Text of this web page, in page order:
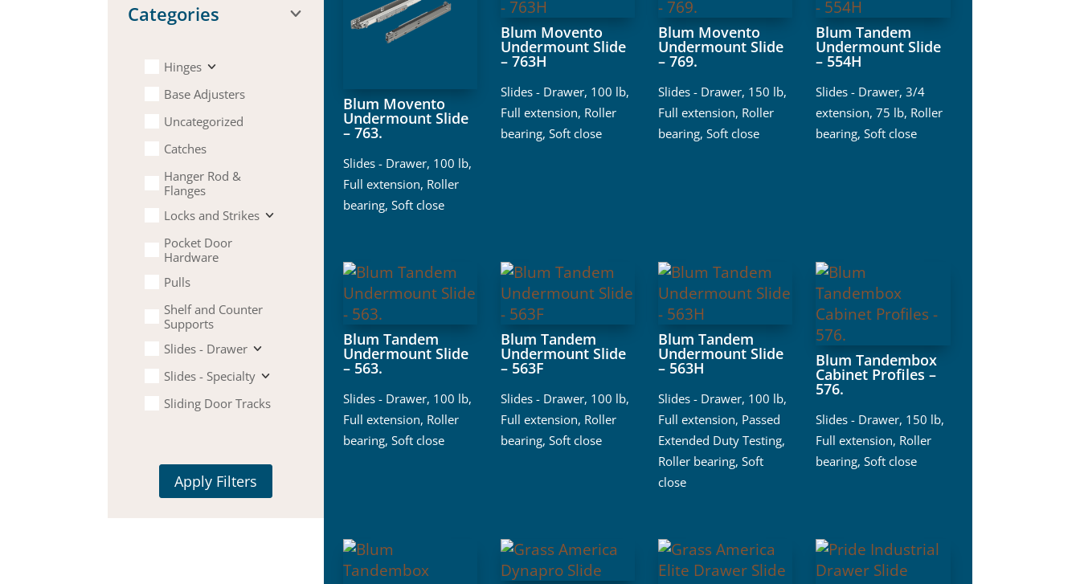
Categories
Hinges
Base Adjusters
Uncategorized
Catches
Hanger Rod &
Flanges
Locks and Strikes
Pocket Door
Hardware
Pulls
Shelf and Counter
Supports
Slides - Drawer
Slides - Specialty
Sliding Door Tracks
Apply Filters
Blum Movento
Undermount Slide
– 763.
Slides - Drawer, 100 lb,
Full extension, Roller
bearing,Soft close
Blum Movento
Undermount Slide
– 763H
Slides - Drawer, 100 lb,
Full extension, Roller
bearing,Soft close
Blum Movento
Undermount Slide
– 769.
Slides - Drawer, 150 lb,
Full extension, Roller
bearing,Soft close
Blum Tandem
Undermount Slide
– 554H
Slides - Drawer,3/4
extension,75 lb, Roller
bearing,Soft close
Blum Tandem
Undermount Slide
– 563.
Slides - Drawer, 100 lb,
Full extension, Roller
bearing,Soft close
Blum Tandem
Undermount Slide
– 563F
Slides - Drawer, 100 lb,
Full extension, Roller
bearing,Soft close
Blum Tandem
Undermount Slide
– 563H
Slides - Drawer, 100 lb,
Full extension, Passed
Extended Duty Testing,
Roller bearing,Soft
close
Blum Tandembox
Cabinet Profiles –
576.
Slides - Drawer, 150 lb,
Full extension, Roller
bearing,Soft close